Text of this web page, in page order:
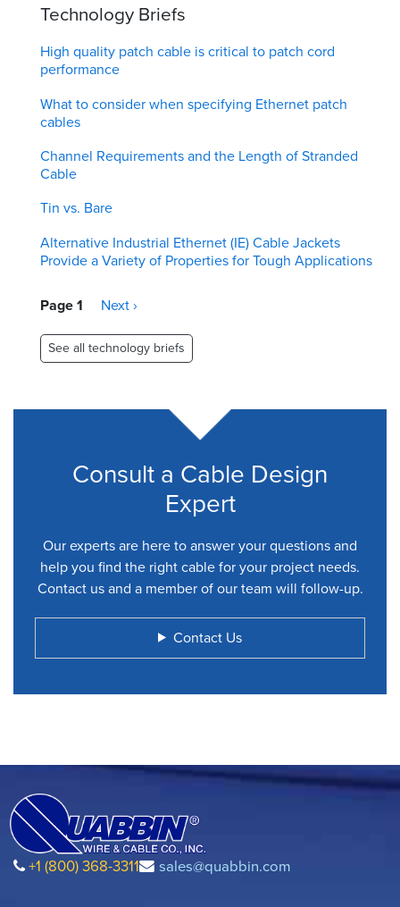
Technology Briefs
High quality patch cable is critical to patch cord
performance
What to consider when specifying Ethernet patch
cables
Channel Requirements and the Length of Stranded
Cable
Tin vs. Bare
Alternative Industrial Ethernet (IE) Cable Jackets
Provide a Variety of Properties for Tough Applications
Pagination
Page 1
Next
Next ›
See all technology briefs
Consult a Cable Design
Expert
Our experts are here to answer your questions and
help you find the right cable for your project needs.
Contact us and a member of our team will follow-up.
Contact Us
+1 (800) 368-3311 sales@quabbin.com